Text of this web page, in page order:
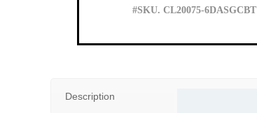
#SKU. CL20075-6DASGCBT
Description